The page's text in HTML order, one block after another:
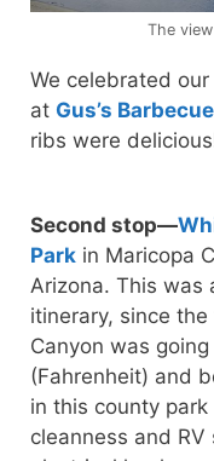
The
We celebrated
at Gus’s Barbecue
ribs were
Second stop—
Park in Maricopa
Arizona. This
itinerary, since
Canyon was
(Fahrenheit) and
in this county
cleanness and